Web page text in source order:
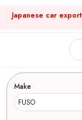
Japanese car export
Make